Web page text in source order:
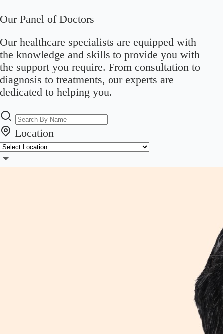
Our Panel of Doctors
Our healthcare specialists are equipped with
the knowledge and skills to provide you with
the support you require. From consultation to
diagnosis to treatments, our experts are
dedicated to helping you.
Location